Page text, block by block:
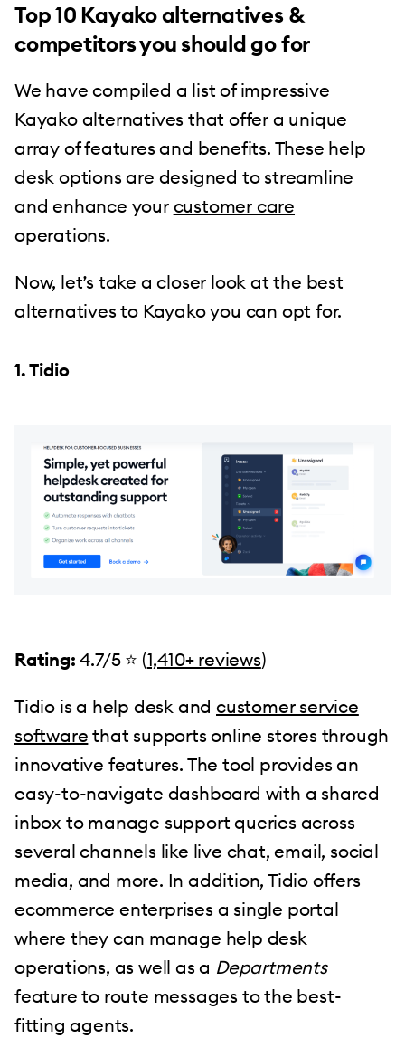
Top 10 Kayako alternatives &
competitors you should go for
We have compiled a list of impressive
Kayako alternatives that offer a unique
array of features and benefits. These help
desk options are designed to streamline
and enhance your customer care
operations.
Now, let’s take a closer look at the best
alternatives to Kayako you can opt for.
1. Tidio
Rating: 4.7/5 ⭐️ (1,410+ reviews)
Tidio is a help desk andcustomer service
software that supports online stores through
innovative features. The tool provides an
easy-to-navigate dashboard with a shared
inbox to manage support queries across
several channels like live chat, email, social
media, and more. In addition, Tidio offers
ecommerce enterprises a single portal
where they can manage help desk
operations, as well as a Departments
feature to route messages to the best-
fitting agents.